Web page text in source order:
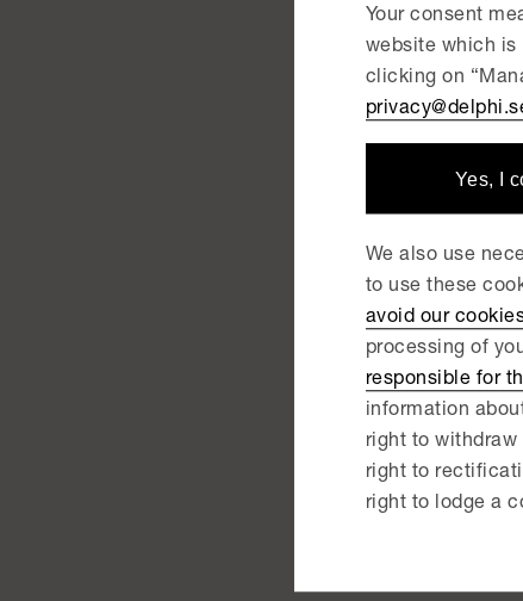
Your consent
website which is
clicking on
Yes, I
We also use
to use these
avoid our
processing of
responsible for
information
right to
right to
right to lodge a